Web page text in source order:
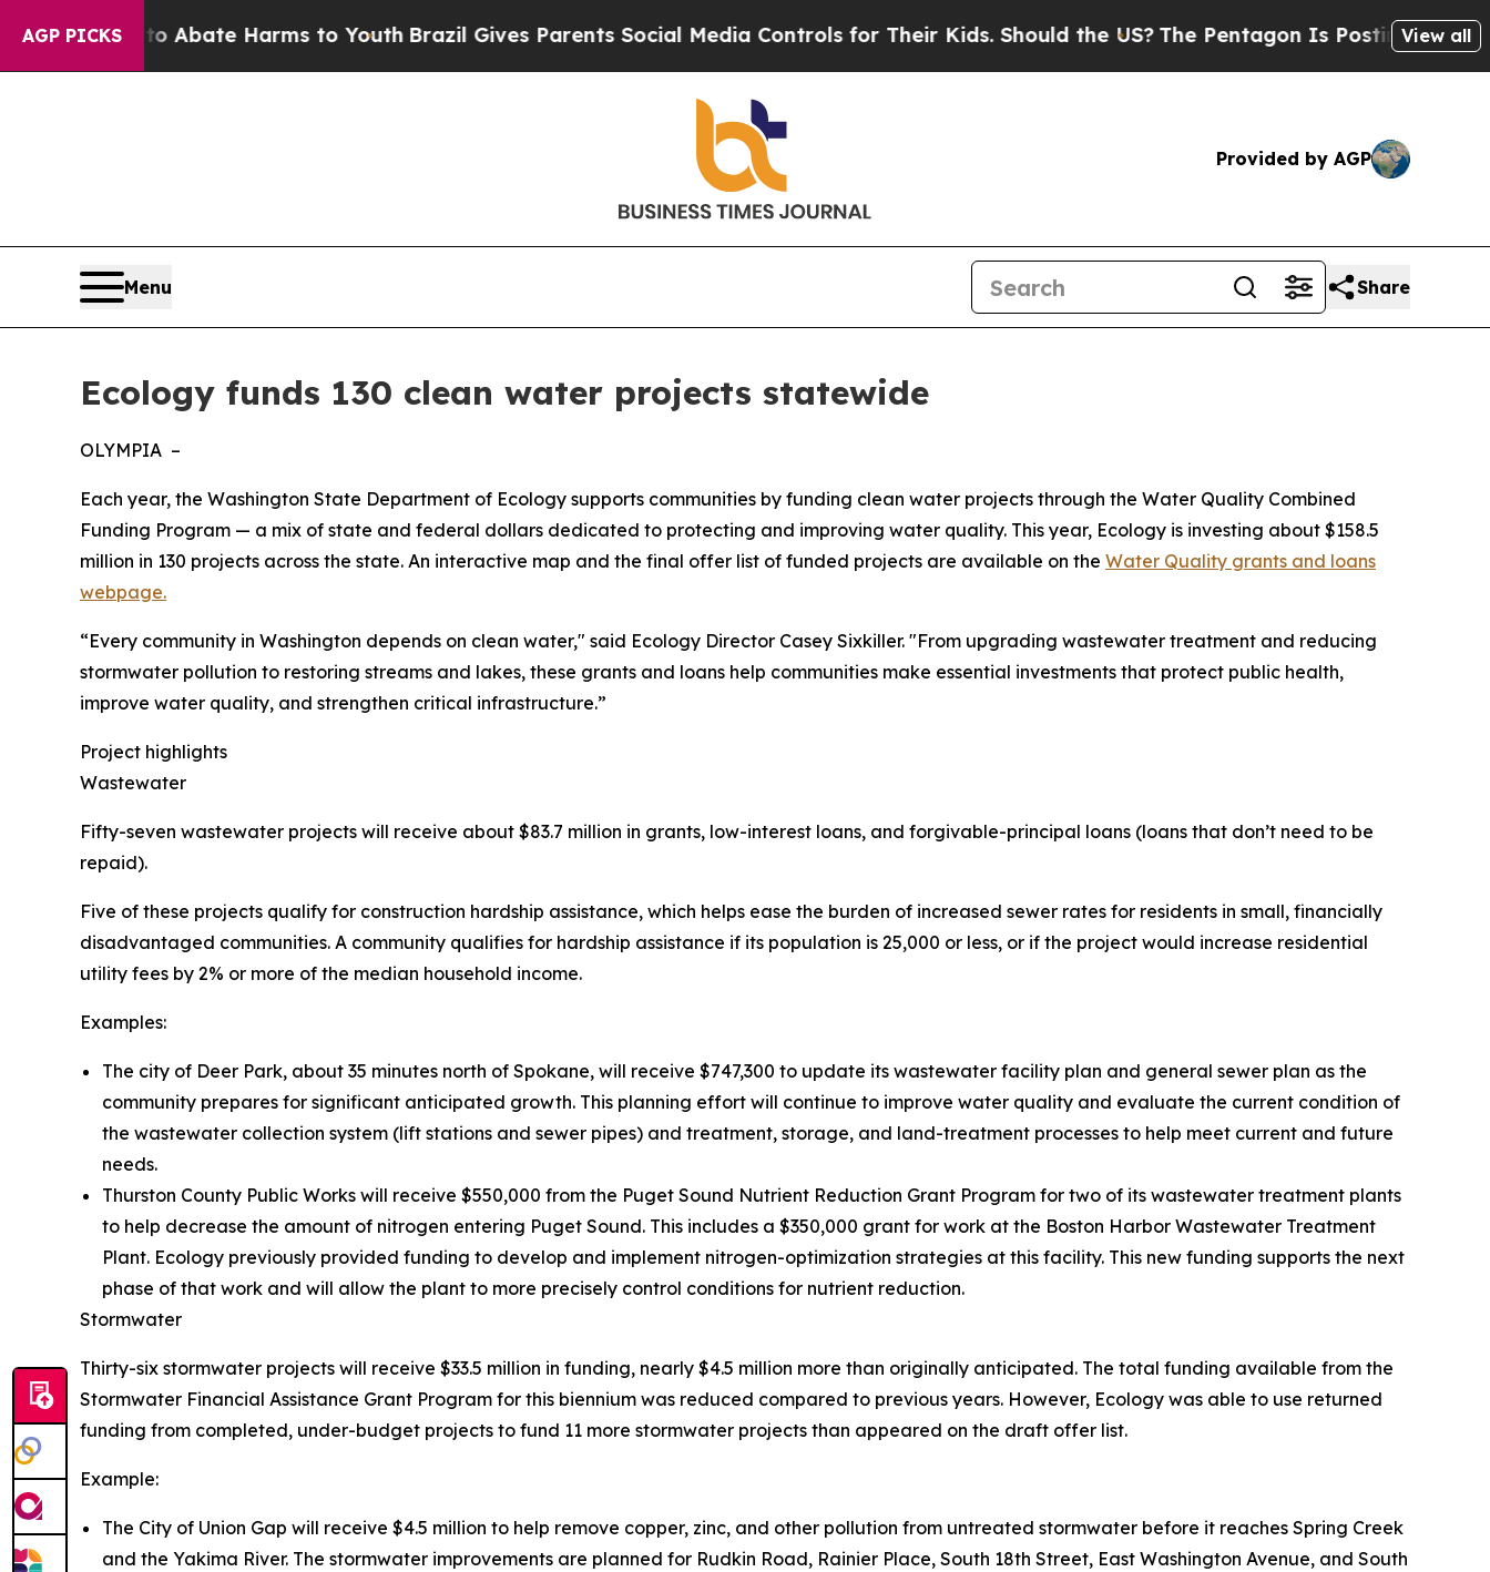
AGP PICKS
to Abate Harms to YouthBrazil Gives Parents Social Media Controls for Their Kids. Should the US? The Pentagon Is Posting CrypticView all
Provided by AGP
Menu Share
Ecology funds 130 clean water projects statewide
OLYMPIA –
Each year, the Washington State Department of Ecology supports communities by funding clean water projects through the Water Quality Combined
Funding Program — a mix of state and federal dollars dedicated to protecting and improving water quality. This year, Ecology is investing about $158.5
million in 130 projects across the state. An interactive map and the final offer list of funded projects are available on the Water Quality grants and loans
webpage.
“Every community in Washington depends on clean water," said Ecology Director Casey Sixkiller. "From upgrading wastewater treatment and reducing
stormwater pollution to restoring streams and lakes, these grants and loans help communities make essential investments that protect public health,
improve water quality, and strengthen critical infrastructure.”
Project highlights
Wastewater
Fifty-seven wastewater projects will receive about $83.7 million in grants, low-interest loans, and forgivable-principal loans (loans that don’t need to be
repaid).
Five of these projects qualify for construction hardship assistance, which helps ease the burden of increased sewer rates for residents in small, financially
disadvantaged communities. A community qualifies for hardship assistance if its population is 25,000 or less, or if the project would increase residential
utility fees by 2% or more of the median household income.
Examples:
The city of Deer Park, about 35 minutes north of Spokane, will receive $747,300 to update its wastewater facility plan and general sewer plan as the
community prepares for significant anticipated growth. This planning effort will continue to improve water quality and evaluate the current condition of
the wastewater collection system (lift stations and sewer pipes) and treatment, storage, and land-treatment processes to help meet current and future
needs.
Thurston County Public Works will receive $550,000 from the Puget Sound Nutrient Reduction Grant Program for two of its wastewater treatment plants
to help decrease the amount of nitrogen entering Puget Sound. This includes a $350,000 grant for work at the Boston Harbor Wastewater Treatment
Plant. Ecology previously provided funding to develop and implement nitrogen-optimization strategies at this facility. This new funding supports the next
phase of that work and will allow the plant to more precisely control conditions for nutrient reduction.
Stormwater
Thirty-six stormwater projects will receive $33.5 million in funding, nearly $4.5 million more than originally anticipated. The total funding available from the
Stormwater Financial Assistance Grant Program for this biennium was reduced compared to previous years. However, Ecology was able to use returned
funding from completed, under-budget projects to fund 11 more stormwater projects than appeared on the draft offer list.
Example:
The City of Union Gap will receive $4.5 million to help remove copper, zinc, and other pollution from untreated stormwater before it reaches Spring Creek
and the Yakima River. The stormwater improvements are planned for Rudkin Road, Rainier Place, South 18th Street, East Washington Avenue, and South